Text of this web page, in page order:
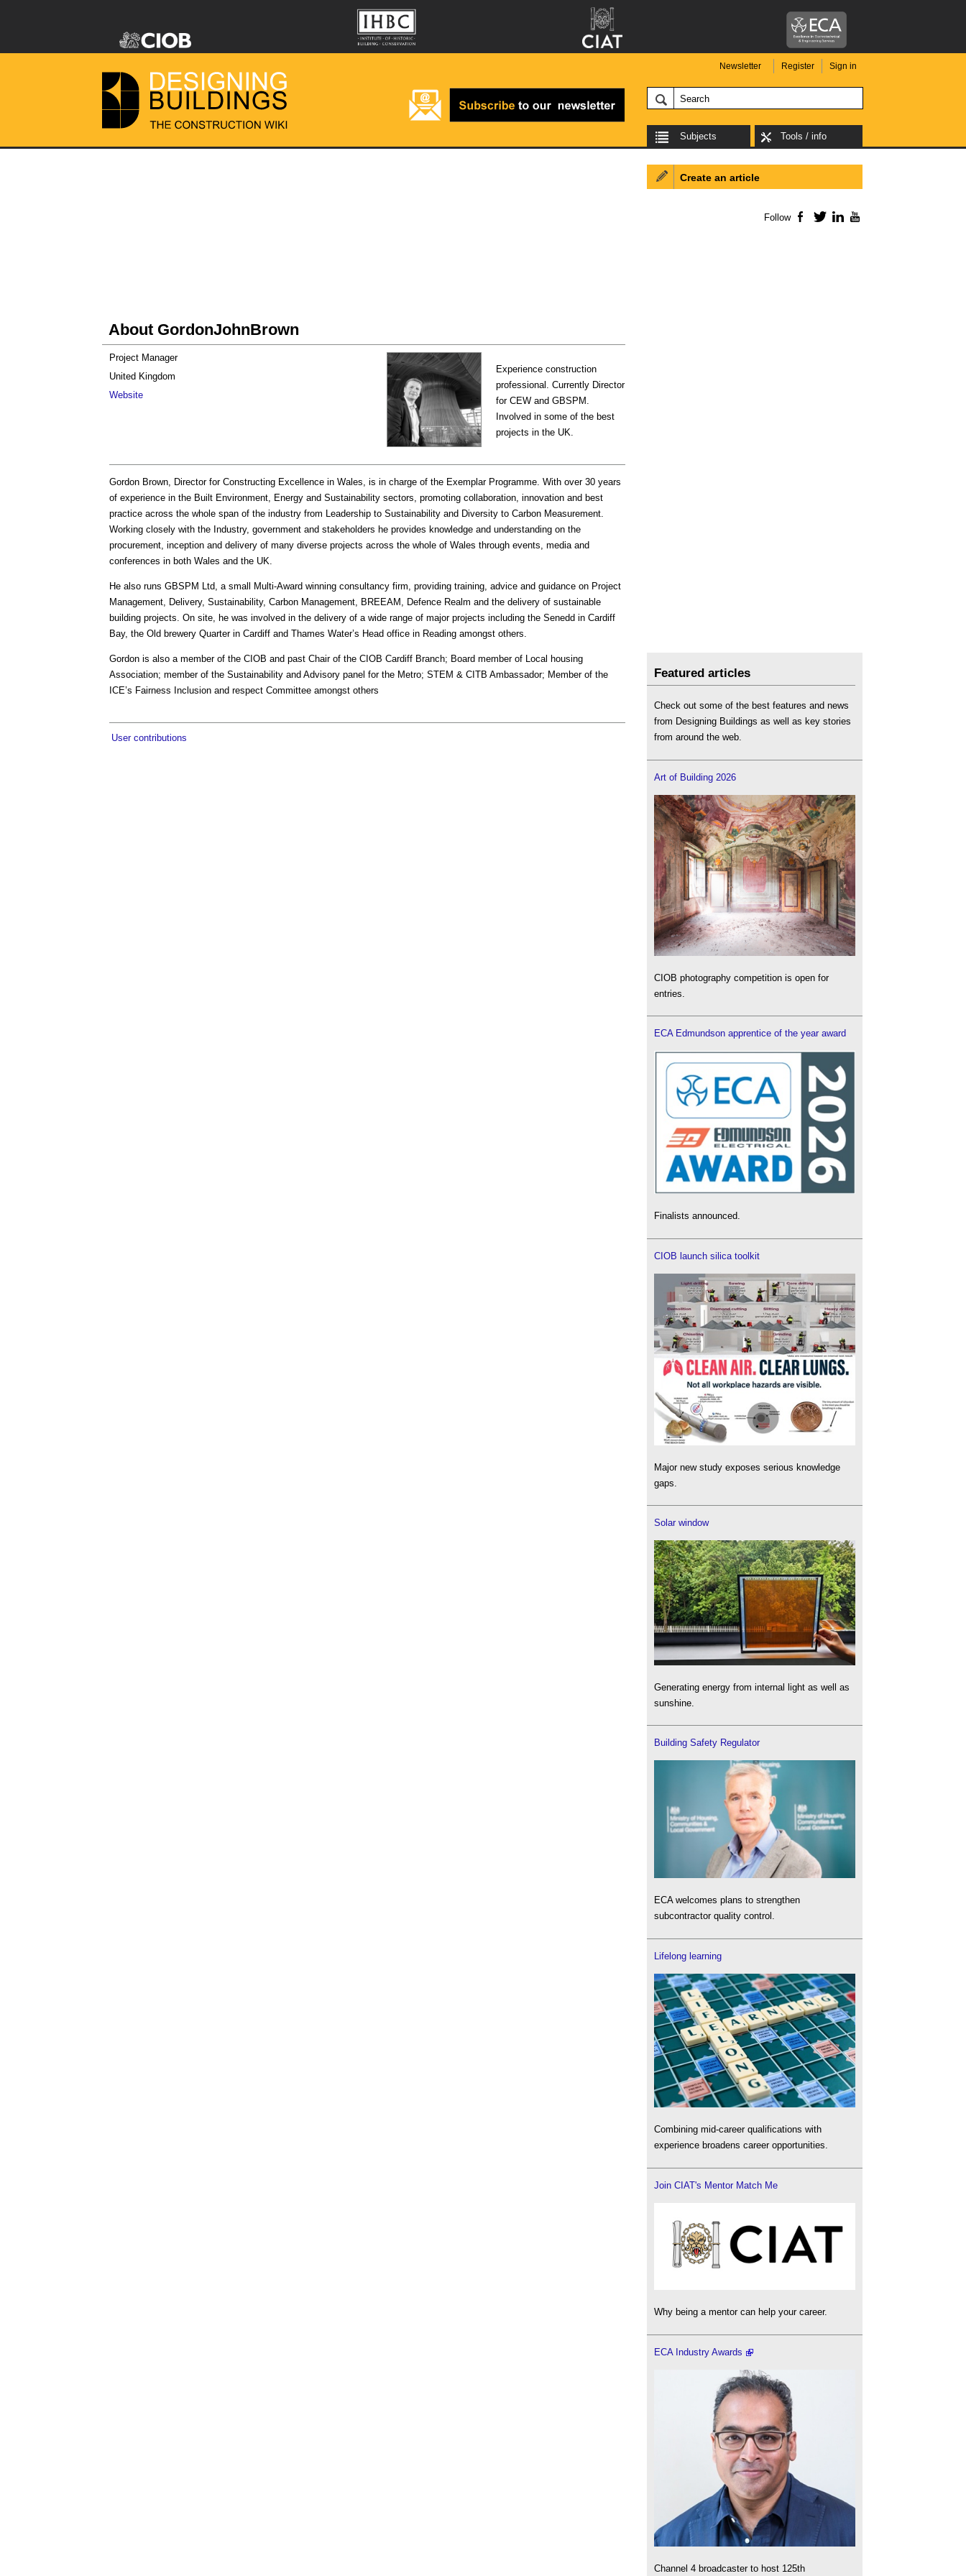
Newsletter Register Sign in
Subjects Tools / info
About GordonJohnBrown
Experience construction
professional. Currently Director
for CEW and GBSPM.
Involved in some of the best
projects in the UK.
Project Manager
United Kingdom
Website
Gordon Brown, Director for Constructing Excellence in Wales, is in charge of the Exemplar Programme. With over 30 years
of experience in the Built Environment, Energy and Sustainability sectors, promoting collaboration, innovation and best
practice across the whole span of the industry from Leadership to Sustainability and Diversity to Carbon Measurement.
Working closely with the Industry, government and stakeholders he provides knowledge and understanding on the
procurement, inception and delivery of many diverse projects across the whole of Wales through events, media and
conferences in both Wales and the UK.
He also runs GBSPM Ltd, a small Multi-Award winning consultancy firm, providing training, advice and guidance on Project
Management, Delivery, Sustainability, Carbon Management, BREEAM, Defence Realm and the delivery of sustainable
building projects. On site, he was involved in the delivery of a wide range of major projects including the Senedd in Cardiff
Bay, the Old brewery Quarter in Cardiff and Thames Water’s Head office in Reading amongst others.
Gordon is also a member of the CIOB and past Chair of the CIOB Cardiff Branch; Board member of Local housing
Association; member of the Sustainability and Advisory panel for the Metro; STEM & CITB Ambassador; Member of the
ICE’s Fairness Inclusion and respect Committee amongst others
User contributions
Create an article
Follow Facebook
TwitterLinkedIn
Featured articles
Check out some of the best features and news
from Designing Buildings as well as key stories
from around the web.
Art of Building 2026
CIOB photography competition is open for
entries.
ECA Edmundson apprentice of the year award
Finalists announced.
CIOB launch silica toolkit
Major new study exposes serious knowledge
gaps.
Solar window
Generating energy from internal light as well as
sunshine.
Building Safety Regulator
ECA welcomes plans to strengthen
subcontractor quality control.
Lifelong learning
Combining mid-career qualifications with
experience broadens career opportunities.
Join CIAT's Mentor Match Me
Why being a mentor can help your career.
ECA Industry Awards
Channel 4 broadcaster to host 125th